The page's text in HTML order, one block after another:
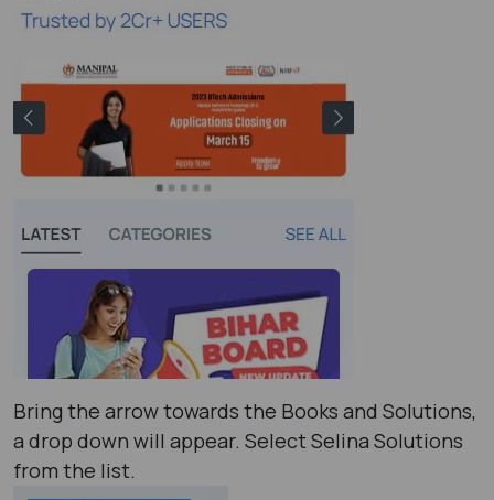
Bring the arrow towards the Books and Solutions,
a drop down will appear. Select Selina Solutions
from the list.